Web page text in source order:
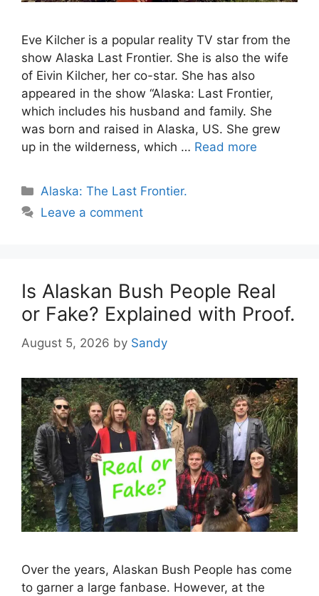
Eve Kilcher is a popular reality TV star from the
show Alaska Last Frontier. She is also the wife
of Eivin Kilcher, her co-star. She has also
appeared in the show “Alaska: Last Frontier,
which includes his husband and family. She
was born and raised in Alaska, US. She grew
up in the wilderness, which … Read more
Categories
Alaska: The Last Frontier.
Leave a comment
Is Alaskan Bush People Real
or Fake? Explained with Proof.
August 5, 2026 by Sandy
Over the years, Alaskan Bush People has come
to garner a large fanbase. However, at the